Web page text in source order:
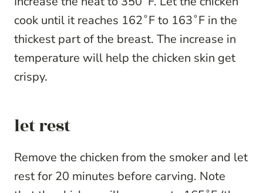
cook until it reaches 162˚F to 163˚F in the
thickest part of the breast. The increase in
temperature will help the chicken skin get
crispy.
let rest
Remove the chicken from the smoker and let
rest for 20 minutes before carving. Note